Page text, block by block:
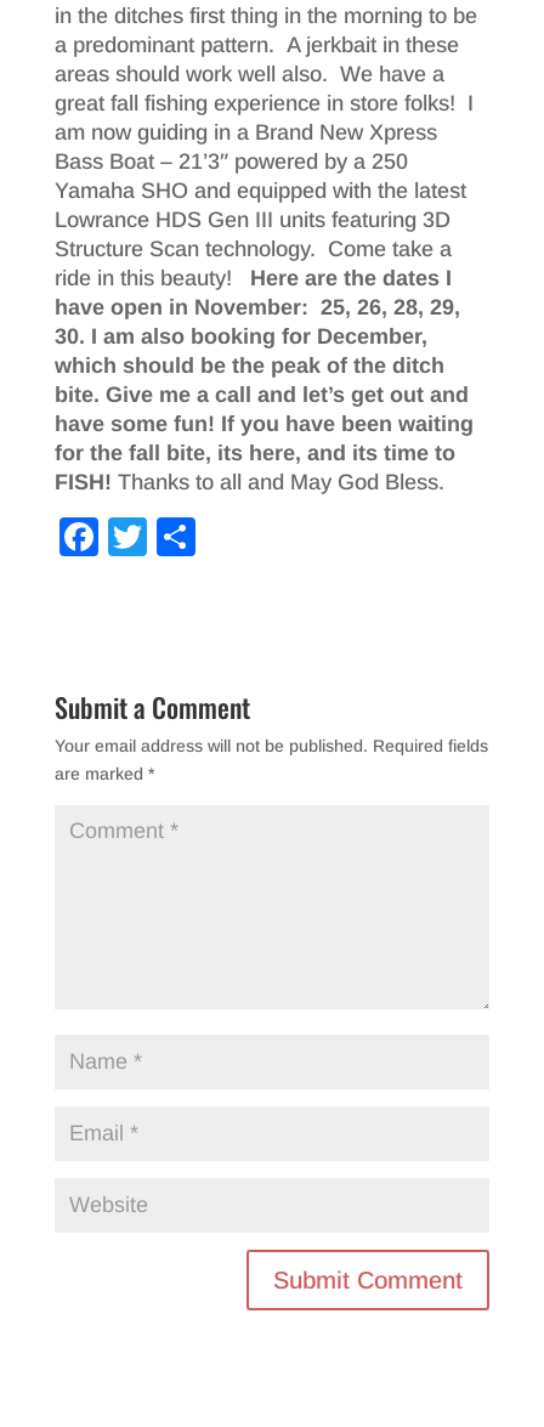
in the ditches first thing in the morning to be
a predominant pattern. A jerkbait in these
areas should work well also. We have a
great fall fishing experience in store folks! I
am now guiding in a Brand New Xpress
Bass Boat – 21’3″ powered by a 250
Yamaha SHO and equipped with the latest
Lowrance HDS Gen III units featuring 3D
Structure Scan technology. Come take a
ride in this beauty!
Here are the dates I
have open in November: 25, 26, 28, 29,
30. I am also booking for December,
which should be the peak of the ditch
bite. Give me a call and let’s get out and
have some fun! If you have been waiting
for the fall bite, its here, and its time to
FISH! Thanks to all and May God Bless.
F
b
o
o
T
Submit a Comment
Your email address will not be published. Required fields
are marked *